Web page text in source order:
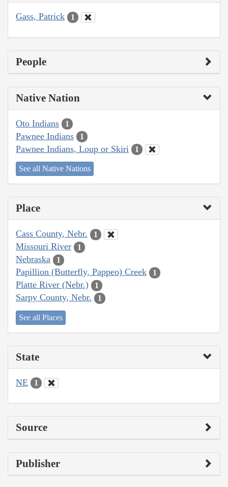
Gass, Patrick 1
People
Native Nation
Oto Indians 1
Pawnee Indians 1
Pawnee Indians, Loup or Skiri 1
See all Native Nations
Place
Cass County, Nebr. 1
Missouri River 1
Nebraska 1
Papillion (Butterfly, Pappeo) Creek 1
Platte River (Nebr.) 1
Sarpy County, Nebr. 1
See all Places
State
NE 1
Source
Publisher